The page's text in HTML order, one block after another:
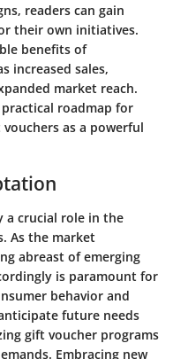
readers can gain
their own initiatives.
benefits of
increased sales,
market reach.
roadmap for
as a powerful
a crucial role in the
As the market
abreast of emerging
is paramount for
behavior and
future needs
gift voucher programs
Embracing new